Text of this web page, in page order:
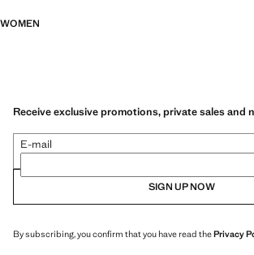
WOMEN
Receive exclusive promotions, private sales and
E-mail
SIGN UP NOW
By subscribing, you confirm that you have read thePrivacy